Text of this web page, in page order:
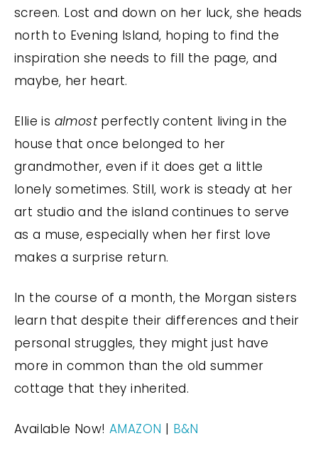
screen. Lost and down on her luck, she heads
north to Evening Island, hoping to find the
inspiration she needs to fill the page, and
maybe, her heart.
Ellie is almostperfectly content living in the
house that once belonged to her
grandmother, even if it does get a little
lonely sometimes. Still, work is steady at her
art studio and the island continues to serve
as a muse, especially when her first love
makes a surprise return.
In the course of a month, the Morgan sisters
learn that despite their differences and their
personal struggles, they might just have
more in common than the old summer
cottage that they inherited.
Available Now! AMAZON | B&N